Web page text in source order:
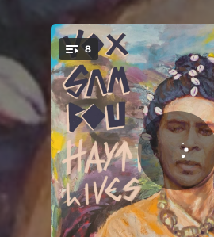
You're all set!
8